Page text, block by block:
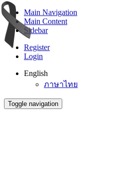
Main Navigation
Main Content
Sidebar
Register
Login
English
ภาษาไทย
Toggle navigation